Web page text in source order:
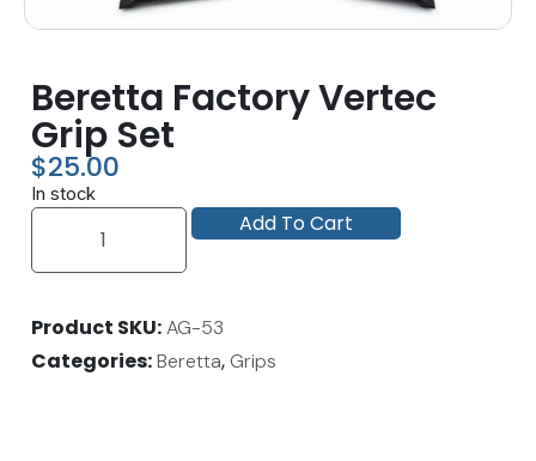
Beretta Factory Vertec
Grip Set
$25.00
In stock
Add To Cart
Product SKU AG-53
Categories Beretta,Grips